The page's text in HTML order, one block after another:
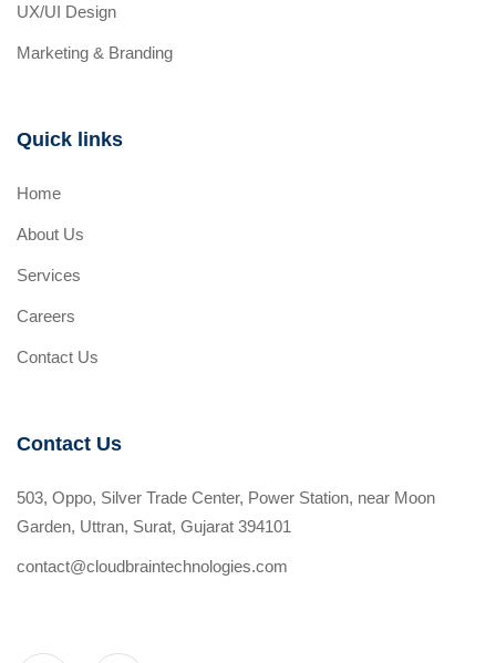
UX/UI Design
Marketing & Branding
Quick links
Home
About Us
Services
Careers
Contact Us
Contact Us
503, Oppo, Silver Trade Center, Power Station, near Moon
Garden, Uttran, Surat, Gujarat 394101
contact@cloudbraintechnologies.com